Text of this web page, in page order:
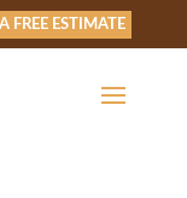
FREE ESTIMATE